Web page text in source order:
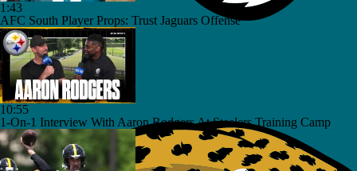
1:43
AFC South Player Props: Trust Jaguars Offense
10:55
1-On-1 Interview With Aaron Rodgers At Steelers Training Camp